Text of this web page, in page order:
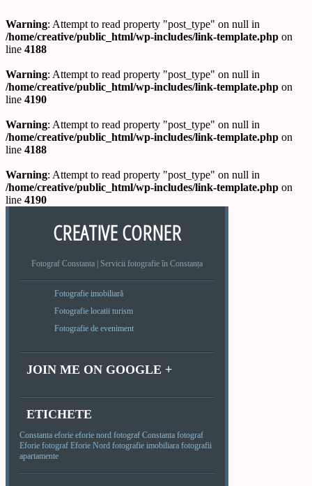
Warning: Attempt to read property "post_type" on null in
/home/creative/public_html/wp-includes/link-template.php on
line 4188
Warning: Attempt to read property "post_type" on null in
/home/creative/public_html/wp-includes/link-template.php on
line 4190
Warning: Attempt to read property "post_type" on null in
/home/creative/public_html/wp-includes/link-template.php on
line 4188
Warning: Attempt to read property "post_type" on null in
/home/creative/public_html/wp-includes/link-template.php on
line 4190
CREATIVE CORNER
Fotograf Constanta | Servicii fotografie în Constanța
Fotografie imobiliară
Fotografie locatii turism
Fotografie de eveniment
JOIN ME ON GOOGLE +
ETICHETE
Constanta eforie eforie nord fotograf Constanta fotograf
Eforie fotograf Eforie Nord fotografie imobiliara fotografii
apartamente